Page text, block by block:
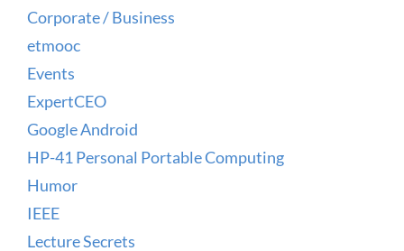
Corporate / Business
etmooc
Events
ExpertCEO
Google Android
HP-41 Personal Portable Computing
Humor
IEEE
Lecture Secrets